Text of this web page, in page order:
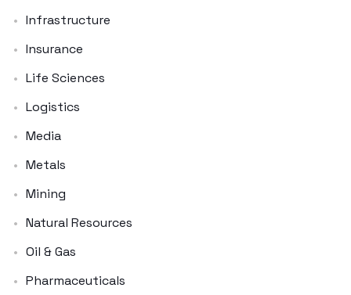
Infrastructure
Insurance
Life Sciences
Logistics
Media
Metals
Mining
Natural Resources
Oil & Gas
Pharmaceuticals